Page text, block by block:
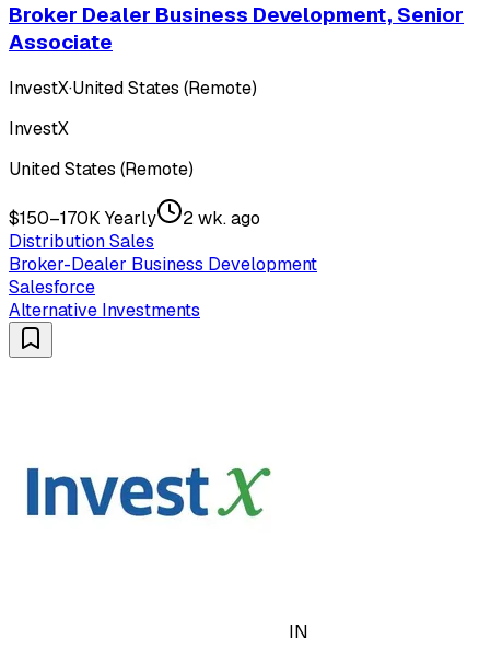
Broker Dealer Business Development, Senior
Associate
InvestX·United States (Remote)
InvestX
United States (Remote)
$150–170K Yearly
2 wk. ago
Distribution Sales
Broker-Dealer Business Development
Salesforce
Alternative Investments
IN